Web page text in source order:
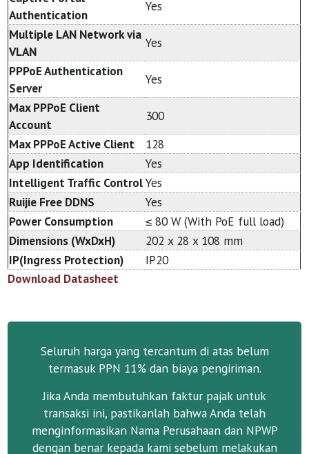
Authentication
Yes
Multiple LAN Network via
VLAN
Yes
PPPoE Authentication
Server
Yes
Max PPPoE Client
Account
300
Max PPPoE Active Client
128
App Identification
Yes
Intelligent Traffic ControlYes
Ruijie Free DDNS
Yes
Power Consumption
≤ 80 W (With PoE full load)
Dimensions (WxDxH)
202 x 28 x 108 mm
IP(Ingress Protection)
IP20
Download Datasheet
Seluruh harga yang tercantum di atas belum
termasuk PPN 11% dan biaya pengiriman.
Jika Anda membutuhkan faktur pajak untuk
transaksi ini, pastikanlah bahwa Anda telah
menginformasikan Nama Perusahaan dan NPWP
dengan benar kepada kami sebelum melakukan